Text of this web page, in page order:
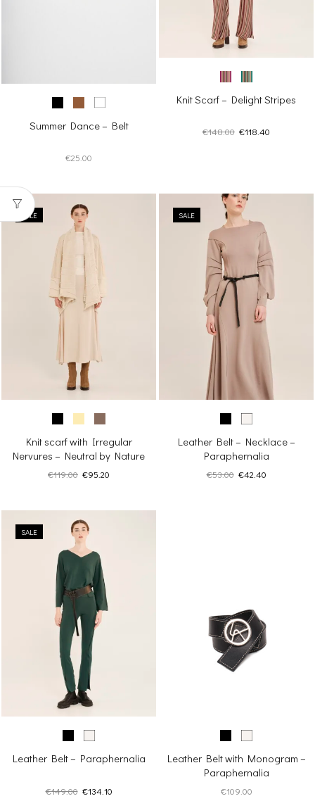
Summer Dance – Belt
€25.00
Knit Scarf – Delight Stripes
€148.00 Original
€118.40
SALE
Knit scarf with Irregular
Nervures – Neutral by Nature
€119.00 Original
€119.00.
€95.20
€95.20.
SALE
Leather Belt – Necklace –
Paraphernalia
€53.00 Original
€42.40Current
SALE
Leather Belt – Paraphernalia
€149.00 Original
€134.10Current
Leather Belt with Monogram –
Paraphernalia
€109.00